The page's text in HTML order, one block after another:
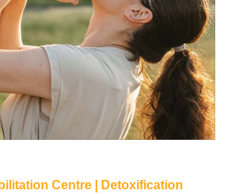
Centre | Detoxification